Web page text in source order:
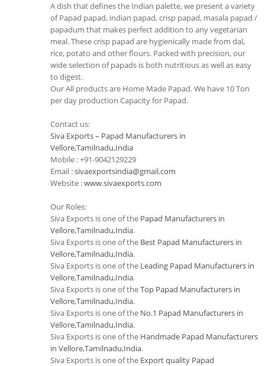
A dish that defines the Indian palette, we present a variety
of Papad papad, indian papad, crisp papad, masala papad /
papadum that makes perfect addition to any vegetarian
meal. These crisp papad are hygienically made from dal,
rice, potato and other flours. Packed with precision, our
wide selection of papads is both nutritious as well as easy
to digest.
Our All products are Home Made Papad. We have 10 Ton
per day production Capacity for Papad.
Contact us:
Siva Exports – Papad Manufacturers in
Vellore,Tamilnadu,India
Mobile : +91-9042129229
Email :sivaexportsindia@gmail.com
Website :www.sivaexports.com
Our Roles:
Siva Exports is one of the Papad Manufacturers in
Vellore,Tamilnadu,India.
Siva Exports is one of the Best Papad Manufacturers in
Vellore,Tamilnadu,India.
Siva Exports is one of the Leading Papad Manufacturers in
Vellore,Tamilnadu,India.
Siva Exports is one of theTop Papad Manufacturers in
Vellore,Tamilnadu,India.
Siva Exports is one of the No.1 Papad Manufacturers in
Vellore,Tamilnadu,India.
Siva Exports is one of the Handmade Papad Manufacturers
in Vellore,Tamilnadu,India.
Siva Exports is one of the Export quality Papad